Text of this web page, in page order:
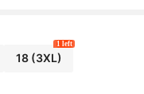
18(3XL)
1 left